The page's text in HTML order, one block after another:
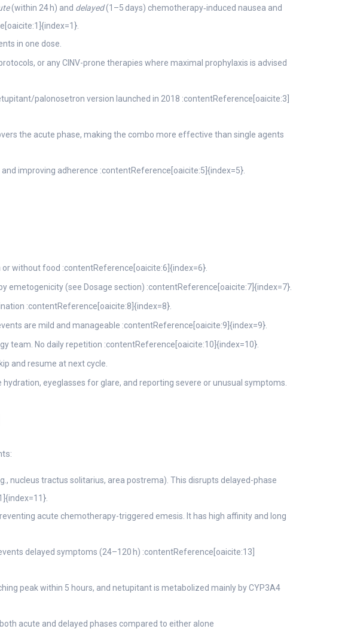
(within 24 h) and delayed(1–5 days) chemotherapy‑induced nausea and
in one dose.
or any CINV-prone therapies where maximal prophylaxis is advised
palonosetron version launched in 2018 :contentReference[oaicite:3]
the acute phase, making the combo more effective than single agents
improving adherence :contentReference[oaicite:5]{index=5}.
without food :contentReference[oaicite:6]{index=6}.
emetogenicity (see Dosage section) :contentReference[oaicite:7]{index=7}.
:contentReference[oaicite:8]{index=8}.
are mild and manageable :contentReference[oaicite:9]{index=9}.
team. No daily repetition :contentReference[oaicite:10]{index=10}.
and resume at next cycle.
eyeglasses for glare, and reporting severe or unusual symptoms.
nucleus tractus solitarius, area postrema). This disrupts delayed-phase
acute chemotherapy-triggered emesis. It has high affinity and long
delayed symptoms (24–120 h) :contentReference[oaicite:13]
peak within 5 hours, and netupitant is metabolized mainly by CYP3A4
acute and delayed phases compared to either alone